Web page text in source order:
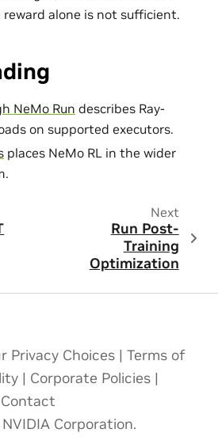
reward alone is not sufficient.
NeMo Run describes Ray-
on supported executors.
places NeMo RL in the wider
Next
Run Post-
Training
Optimization
Privacy Choices | Terms of
| Corporate Policies |
Contact
Corporation.